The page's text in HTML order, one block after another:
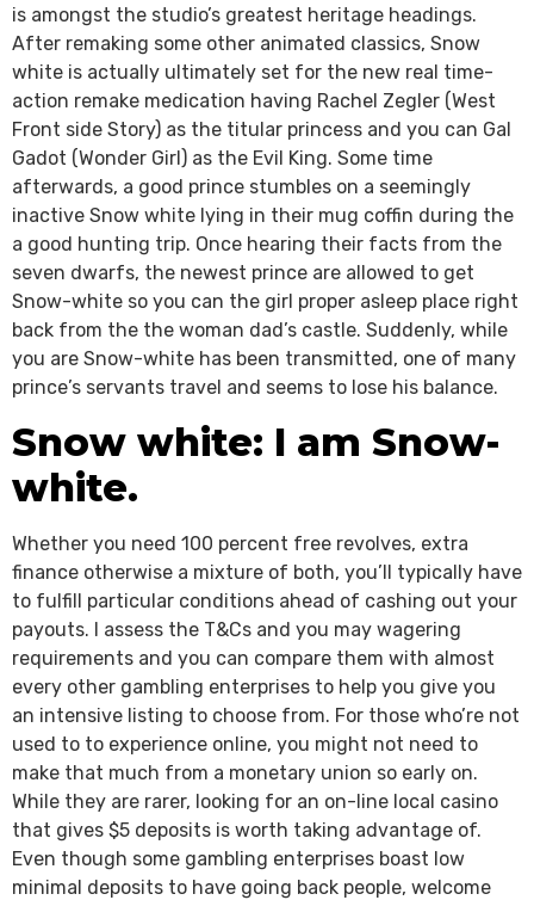
is amongst the studio’s greatest heritage headings.
After remaking some other animated classics, Snow
white is actually ultimately set for the new real time-
action remake medication having Rachel Zegler (West
Front side Story) as the titular princess and you can Gal
Gadot (Wonder Girl) as the Evil King. Some time
afterwards, a good prince stumbles on a seemingly
inactive Snow white lying in their mug coffin during the
a good hunting trip. Once hearing their facts from the
seven dwarfs, the newest prince are allowed to get
Snow-white so you can the girl proper asleep place right
back from the the woman dad’s castle. Suddenly, while
you are Snow-white has been transmitted, one of many
prince’s servants travel and seems to lose his balance.
Snow white: I am Snow-
white.
Whether you need 100 percent free revolves, extra
finance otherwise a mixture of both, you’ll typically have
to fulfill particular conditions ahead of cashing out your
payouts. I assess the T&Cs and you may wagering
requirements and you can compare them with almost
every other gambling enterprises to help you give you
an intensive listing to choose from. For those who’re not
used to to experience online, you might not need to
make that much from a monetary union so early on.
While they are rarer, looking for an on-line local casino
that gives $5 deposits is worth taking advantage of.
Even though some gambling enterprises boast low
minimal deposits to have going back people, welcome